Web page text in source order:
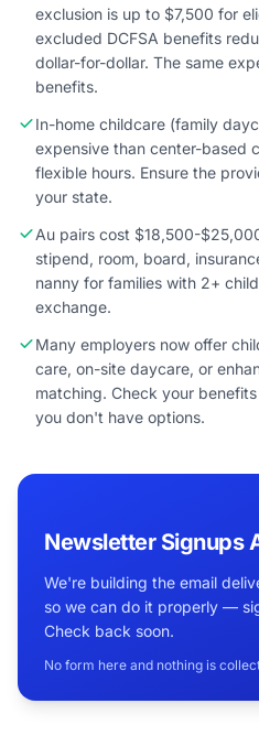
exclusion is up to $7,500 for
excluded DCFSA benefits
dollar-for-dollar. The same
benefits.
In-home childcare (family
expensive than center-based
flexible hours. Ensure the
your state.
Au pairs cost $18,500-
stipend, room, board,
nanny for families with 2+
exchange.
Many employers now offer
care, on-site daycare, or
matching. Check your
you don't have options.
Newsletter Signups
We're building the email
so we can do it properly —
Check back soon.
No form here and nothing is